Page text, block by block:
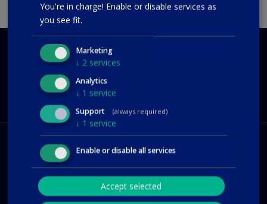
QUESTIONS?
CONTACT US
support@polar55.com
Hosting
We keep it simple for our customers by offering just
You're in charge! Enable or disable services as
you see fit.
Marketing
↓ 2 services
Analytics
↓ 1 service
Support (always required)
↓ 1 service
Enable or disable all services
Accept selected